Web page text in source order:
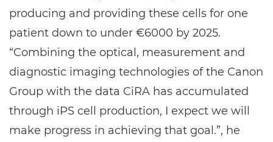
producing and providing these cells for one
patient down to under €6000 by 2025.
“Combining the optical, measurement and
diagnostic imaging technologies of the Canon
Group with the data CiRA has accumulated
through iPS cell production, I expect we will
make progress in achieving that goal.”, he